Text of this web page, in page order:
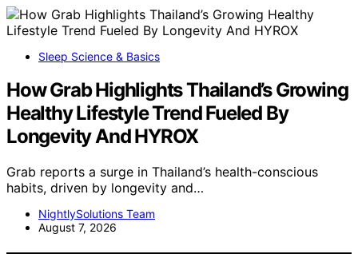
Sleep Science & Basics
How Grab Highlights Thailand’s Growing
Healthy Lifestyle Trend Fueled By
Longevity And HYROX
Grab reports a surge in Thailand’s health-conscious
habits, driven by longevity and…
NightlySolutions Team
August 7, 2026